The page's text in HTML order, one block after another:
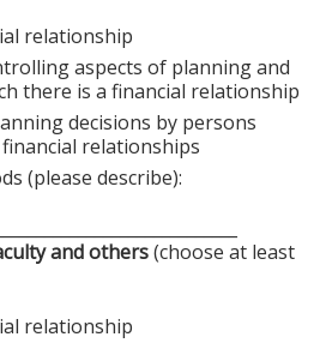
relationship
aspects of planning and
there is a financial relationship
decisions by persons
relationships
(please describe):
and others(choose at least
relationship